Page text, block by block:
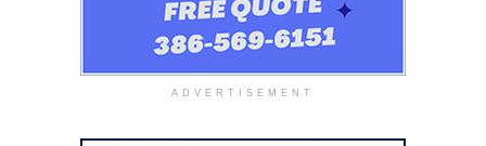
ADVERTISEMENT